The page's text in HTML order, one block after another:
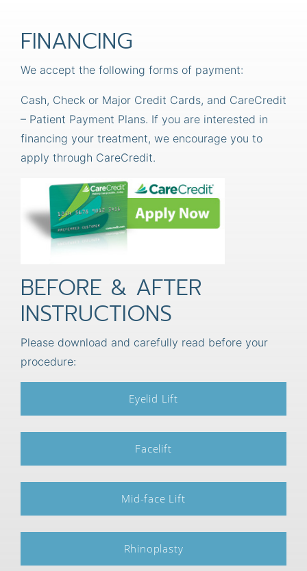
FINANCING
We accept the following forms of payment:
Cash, Check or Major Credit Cards, and CareCredit
– Patient Payment Plans. If you are interested in
financing your treatment, we encourage you to
apply through CareCredit.
BEFORE & AFTER
INSTRUCTIONS
Please download and carefully read before your
procedure:
Eyelid Lift
Facelift
Mid-face Lift
Rhinoplasty